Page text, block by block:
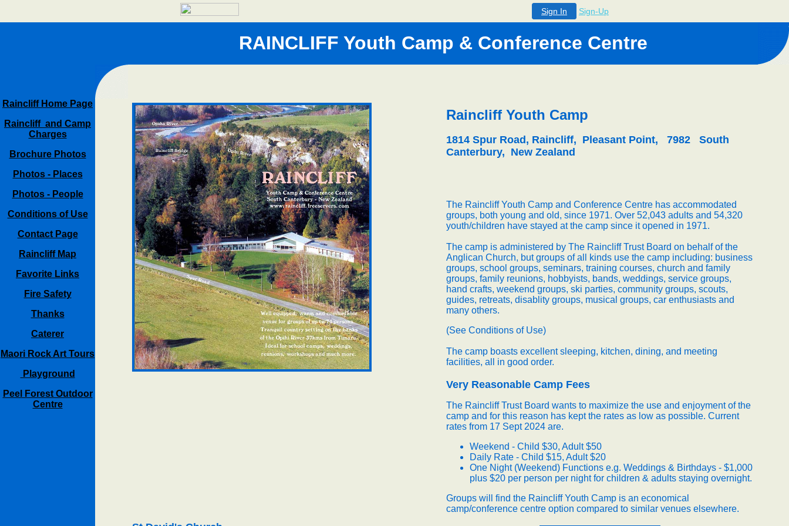
Sign In Sign-Up
RAINCLIFF Youth Camp & Conference Centre
Raincliff Home Page
Raincliff and Camp
Charges
Brochure Photos
Photos - Places
Photos - People
Conditions of Use
Contact Page
Raincliff Map
Favorite Links
Fire Safety
Thanks
Caterer
Maori Rock Art Tours
Playground
Peel Forest Outdoor
Centre
Raincliff Youth Camp
1814 Spur Road, Raincliff, Pleasant Point, 7982 South
Canterbury, New Zealand
The Raincliff Youth Camp and Conference Centre has accommodated
groups, both young and old, since 1971. Over 52,043 adults and 54,320
youth/children have stayed at the camp since it opened in 1971.
The camp is administered by The Raincliff Trust Board on behalf of the
Anglican Church, but groups of all kinds use the camp including: business
groups, school groups, seminars, training courses, church and family
groups, family reunions, hobbyists, bands, weddings, service groups,
hand crafts, weekend groups, ski parties, community groups, scouts,
guides, retreats, disablity groups, musical groups, car enthusiasts and
many others.
(See Conditions of Use)
The camp boasts excellent sleeping, kitchen, dining, and meeting
facilities, all in good order.
Very Reasonable Camp Fees
The Raincliff Trust Board wants to maximize the use and enjoyment of the
camp and for this reason has kept the rates as low as possible. Current
rates from 17 Sept 2024 are.
Weekend - Child $30, Adult $50
Daily Rate - Child $15, Adult $20
One Night (Weekend) Functions e.g. Weddings & Birthdays - $1,000
plus $20 per person per night for children & adults staying overnight.
Groups will find the Raincliff Youth Camp is an economical
camp/conference centre option compared to similar venues elsewhere.